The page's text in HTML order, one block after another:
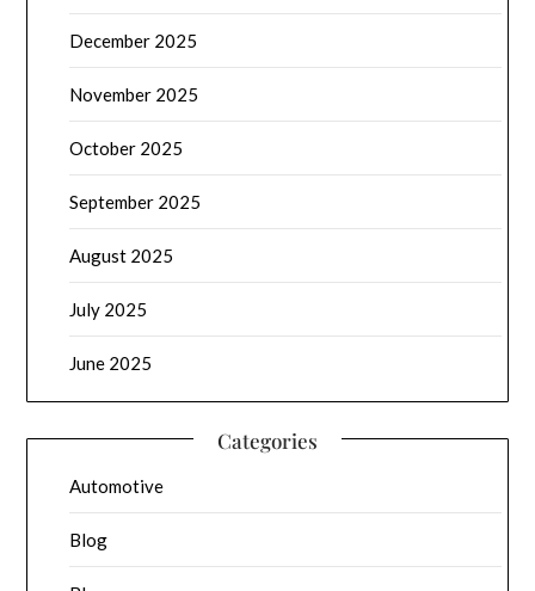
December 2025
November 2025
October 2025
September 2025
August 2025
July 2025
June 2025
Categories
Automotive
Blog